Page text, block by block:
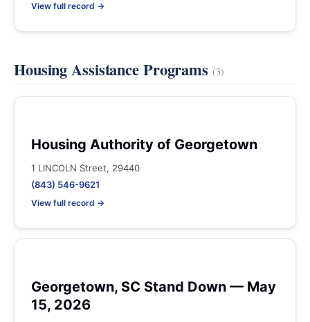
View full record →
Housing Assistance Programs (3)
Housing Authority of Georgetown
1 LINCOLN Street, 29440
(843) 546-9621
View full record →
Georgetown, SC Stand Down — May
15, 2026